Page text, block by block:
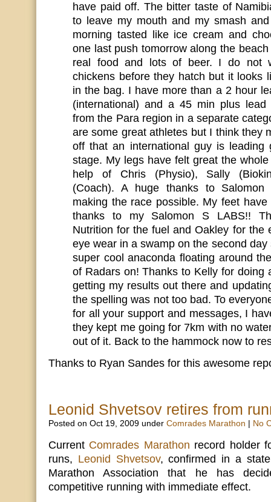
have paid off. The bitter taste of
to leave my mouth and my smash
morning tasted like ice cream and
one last push tomorrow along the
real food and lots of beer. I do not
chickens before they hatch but it looks
in the bag. I have more than a 2 hour
(international) and a 45 min plus
from the Para region in a separate
are some great athletes but I think they
off that an international guy is leading
stage. My legs have felt great the
help of Chris (Physio), Sally
(Coach). A huge thanks to Salomon
making the race possible. My feet
thanks to my Salomon S LABS!!
Nutrition for the fuel and Oakley for the
eye wear in a swamp on the second
super cool anaconda floating around
of Radars on! Thanks to Kelly for doing
getting my results out there and
the spelling was not too bad. To
for all your support and messages, I
they kept me going for 7km with no
out of it. Back to the hammock now to
Thanks to Ryan Sandes for this awesome
Leonid Shvetsov retires from
Posted on Oct 19, 2009 under Comrades Marathon No
Current Comrades Marathon record holder
runs, Leonid Shvetsov, confirmed in a
Marathon Association that he has
competitive running with immediate effect.